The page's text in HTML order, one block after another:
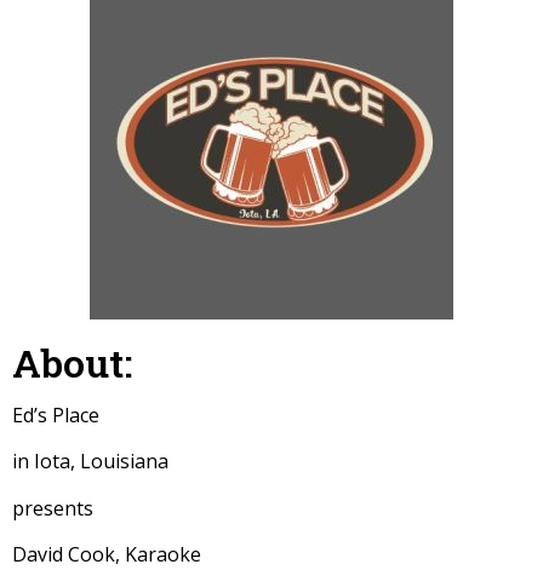
About:
Ed’s Place
in Iota, Louisiana
presents
David Cook, Karaoke